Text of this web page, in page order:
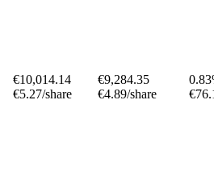
€10,014.14
€5.27/share
€9,284.35
€4.89/share